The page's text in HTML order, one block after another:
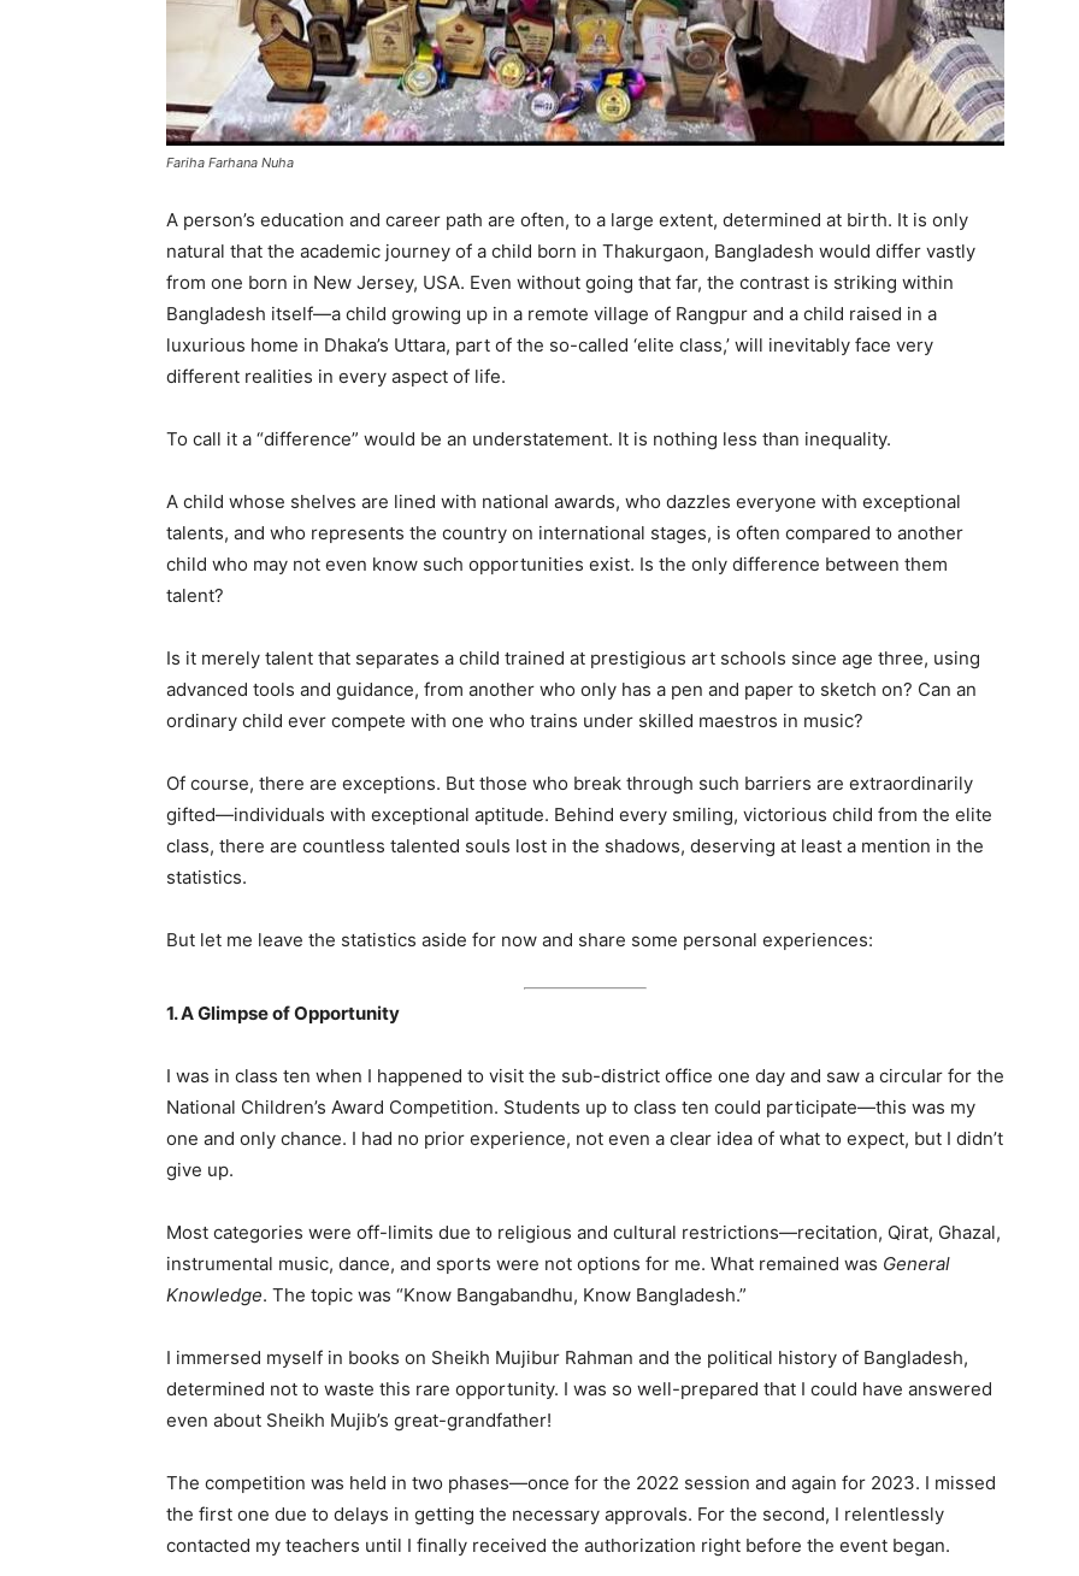
Fariha Farhana Nuha
A person’s education and career path are often, to a large extent, determined at birth. It is only
natural that the academic journey of a child born in Thakurgaon, Bangladesh would differ vastly
from one born in New Jersey, USA. Even without going that far, the contrast is striking within
Bangladesh itself—a child growing up in a remote village of Rangpur and a child raised in a
luxurious home in Dhaka’s Uttara, part of the so-called ‘elite class,’ will inevitably face very
different realities in every aspect of life.
To call it a “difference” would be an understatement. It is nothing less than inequality.
A child whose shelves are lined with national awards, who dazzles everyone with exceptional
talents, and who represents the country on international stages, is often compared to another
child who may not even know such opportunities exist. Is the only difference between them
talent?
Is it merely talent that separates a child trained at prestigious art schools since age three, using
advanced tools and guidance, from another who only has a pen and paper to sketch on? Can an
ordinary child ever compete with one who trains under skilled maestros in music?
Of course, there are exceptions. But those who break through such barriers are extraordinarily
gifted—individuals with exceptional aptitude. Behind every smiling, victorious child from the elite
class, there are countless talented souls lost in the shadows, deserving at least a mention in the
statistics.
But let me leave the statistics aside for now and share some personal experiences:
1. A Glimpse of Opportunity
I was in class ten when I happened to visit the sub-district office one day and saw a circular for the
National Children’s Award Competition. Students up to class ten could participate—this was my
one and only chance. I had no prior experience, not even a clear idea of what to expect, but I didn’t
give up.
Most categories were off-limits due to religious and cultural restrictions—recitation, Qirat, Ghazal,
instrumental music, dance, and sports were not options for me. What remained was General
Knowledge. The topic was “Know Bangabandhu, Know Bangladesh.”
I immersed myself in books on Sheikh Mujibur Rahman and the political history of Bangladesh,
determined not to waste this rare opportunity. I was so well-prepared that I could have answered
even about Sheikh Mujib’s great-grandfather!
The competition was held in two phases—once for the 2022 session and again for 2023. I missed
the first one due to delays in getting the necessary approvals. For the second, I relentlessly
contacted my teachers until I finally received the authorization right before the event began.